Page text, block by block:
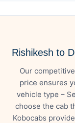
Rishikesh to
Our
price ensures
vehicle type –
choose the cab
Kobocabs